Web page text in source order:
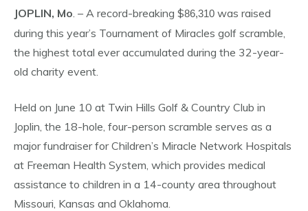
JOPLIN, Mo. – A record-breaking $86,310 was raised
during this year’s Tournament of Miracles golf scramble,
the highest total ever accumulated during the 32-year-
old charity event.
Held on June 10 at Twin Hills Golf & Country Club in
Joplin, the 18-hole, four-person scramble serves as a
major fundraiser for Children’s Miracle Network Hospitals
at Freeman Health System, which provides medical
assistance to children in a 14-county area throughout
Missouri, Kansas and Oklahoma.